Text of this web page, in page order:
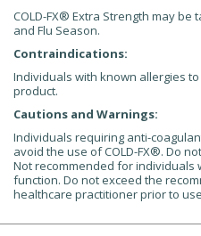
COLD-FX® Extra Strength may
and Flu Season.
Contraindications:
Individuals with known allergies
product.
Cautions and Warnings:
Individuals requiring anti-
avoid the use of COLD-FX®. Do
Not recommended for individuals
function. Do not exceed the
healthcare practitioner prior to